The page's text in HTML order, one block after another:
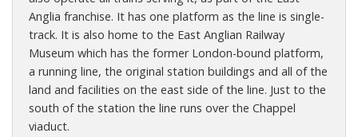
Anglia franchise. It has one platform as the line is single-
track. It is also home to the East Anglian Railway
Museum which has the former London-bound platform,
a running line, the original station buildings and all of the
land and facilities on the east side of the line. Just to the
south of the station the line runs over the Chappel
viaduct.